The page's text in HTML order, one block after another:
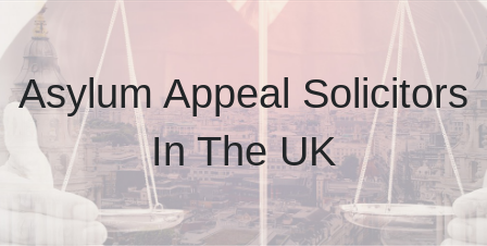
Asylum Appeal Solicitors
In The UK